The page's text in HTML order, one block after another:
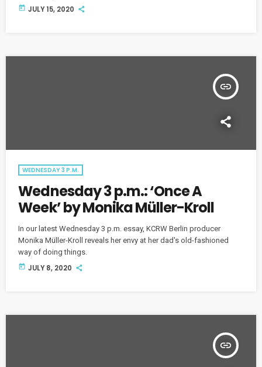
today JULY 15, 2020
insert_link
WEDNESDAY 3 P.M.
Wednesday 3 p.m.: ‘Once A
Week’ by Monika Müller-Kroll
In our latest Wednesday 3 p.m. essay, KCRW Berlin producer
Monika Müller-Kroll reveals her envy at her dad's old-fashioned
way of doing things.
today JULY 8, 2020
insert_link